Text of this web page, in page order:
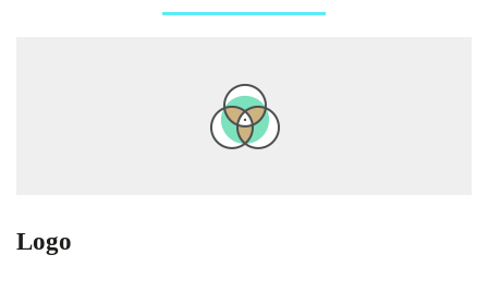
Logo